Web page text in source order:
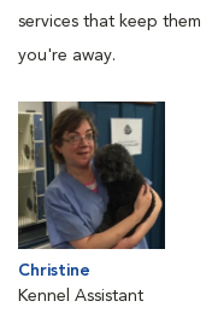
services that keep
you're away.
Christine
Kennel Assistant